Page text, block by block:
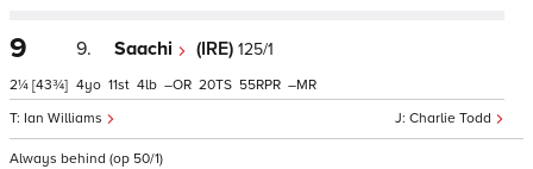
9
2¼ [43¾]
9. Saachi (IRE) 125/1
Charlie Todd
Ian Williams
4 11 4 – 20 55 –
Always behind (op 50/1)